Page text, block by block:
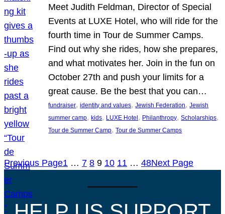
Meet Judith Feldman, Director of Special
Events at LUXE Hotel, who will ride for the
fourth time in Tour de Summer Camps.
Find out why she rides, how she prepares,
and what motivates her. Join in the fun on
October 27th and push your limits for a
great cause. Be the best that you can…
fundraiser, identity and values, Jewish Federation, Jewish
summer camp, kids, LUXE Hotel, Philanthropy, Scholarships
Tour de Summer Camp, Tour de Summer Camps
Previous Page1 … 7 8 9 10 11 … 48Next Page